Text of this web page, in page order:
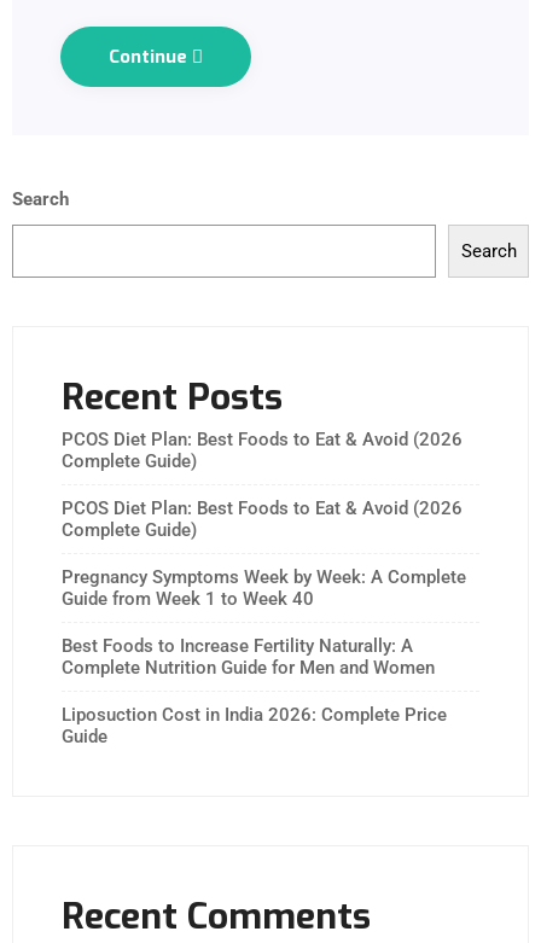
Continue
Search
Search
Recent Posts
PCOS Diet Plan: Best Foods to Eat & Avoid (2026
Complete Guide)
PCOS Diet Plan: Best Foods to Eat & Avoid (2026
Complete Guide)
Pregnancy Symptoms Week by Week: A Complete
Guide from Week 1 to Week 40
Best Foods to Increase Fertility Naturally: A
Complete Nutrition Guide for Men and Women
Liposuction Cost in India 2026: Complete Price
Guide
Recent Comments